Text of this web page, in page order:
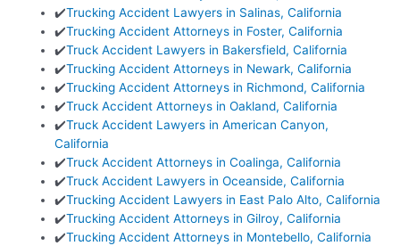
✔️Trucking Accident Lawyers in Salinas, California
✔️Trucking Accident Attorneys in Foster, California
✔️Truck Accident Lawyers in Bakersfield, California
✔️Trucking Accident Attorneys in Newark, California
✔️Trucking Accident Attorneys in Richmond, California
✔️Truck Accident Attorneys in Oakland, California
✔️Truck Accident Lawyers in American Canyon,
California
✔️Truck Accident Attorneys in Coalinga, California
✔️Truck Accident Lawyers in Oceanside, California
✔️Trucking Accident Lawyers in East Palo Alto, California
✔️Trucking Accident Attorneys in Gilroy, California
✔️Trucking Accident Attorneys in Montebello, California